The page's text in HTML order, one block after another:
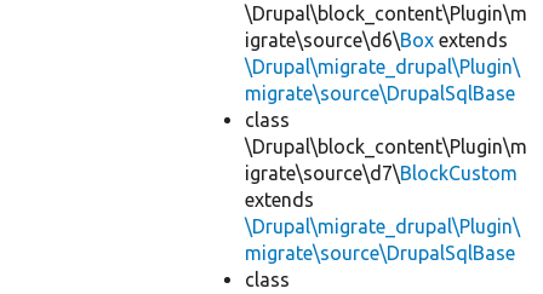
\Drupal\block_content\Plugin\m
igrate\source\d6\Box extends
\Drupal\migrate_drupal\Plugin\
migrate\source\DrupalSqlBase
class
\Drupal\block_content\Plugin\m
igrate\source\d7\BlockCustom
extends
\Drupal\migrate_drupal\Plugin\
migrate\source\DrupalSqlBase
class